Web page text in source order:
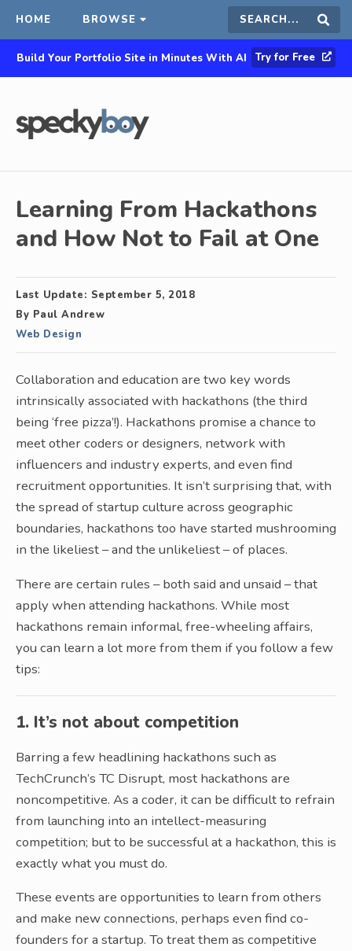
HOME BROWSE Search
this
Build Your Portfolio Site in Minutes With AI Try for Free
Learning From Hackathons
and How Not to Fail at One
Last Update: September 5, 2018
By Paul Andrew
Web Design
Collaboration and education are two key words
intrinsically associated with hackathons (the third
being ‘free pizza’!). Hackathons promise a chance to
meet other coders or designers, network with
influencers and industry experts, and even find
recruitment opportunities. It isn’t surprising that, with
the spread of startup culture across geographic
boundaries, hackathons too have started mushrooming
in the likeliest – and the unlikeliest – of places.
There are certain rules – both said and unsaid – that
apply when attending hackathons. While most
hackathons remain informal, free-wheeling affairs,
you can learn a lot more from them if you follow a few
tips:
1. It’s not about competition
Barring a few headlining hackathons such as
TechCrunch’s TC Disrupt, most hackathons are
noncompetitive. As a coder, it can be difficult to refrain
from launching into an intellect-measuring
competition; but to be successful at a hackathon, this is
exactly what you must do.
These events are opportunities to learn from others
and make new connections, perhaps even find co-
founders for a startup. To treat them as competitive